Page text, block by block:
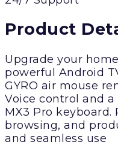
Product
Upgrade your
powerful Android
GYRO air mouse
Voice control and
MX3 Pro
browsing, and
and seamless use